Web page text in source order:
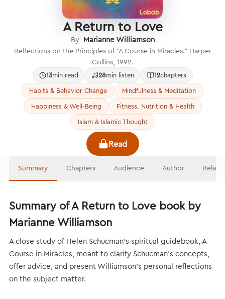
A Return to Love
By Marianne Williamson
Reflections on the Principles of “A Course in Miracles.” Harper
Collins, 1992.
13min read 28min listen 12chapters
Habits & Behavior Change
Mindfulness & Meditation
Happiness & Well-Being
Fitness, Nutrition & Health
Islam & Islamic Thought
Read
Summary Chapters Audience Author
Summary of A Return to Love book by
Marianne Williamson
A close study of Helen Schucman’s spiritual guidebook, A
Course in Miracles, meant to clarify Schucman’s concepts,
offer advice, and present Williamson’s personal reflections
on the subject matter.